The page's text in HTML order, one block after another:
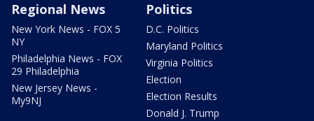
Regional News
New York News - FOX 5
NY
Philadelphia News - FOX
29 Philadelphia
New Jersey News -
My9NJ
Politics
D.C. Politics
Maryland Politics
Virginia Politics
Election
Election Results
Donald J. Trump